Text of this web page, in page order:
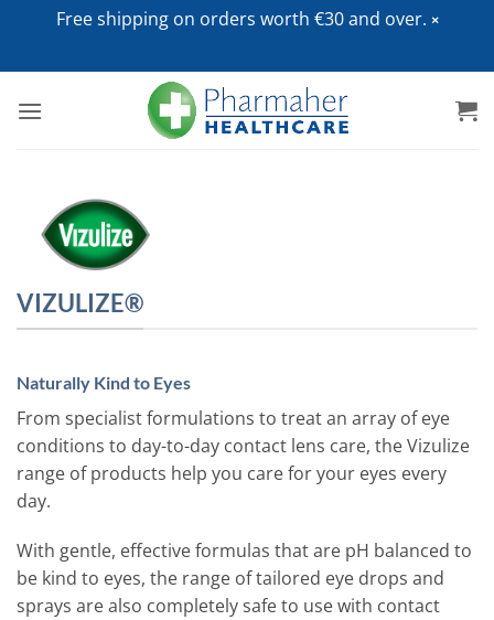
Free shipping on orders worth €30 and over.
to
content
VIZULIZE®
Naturally Kind to Eyes
From specialist formulations to treat an array of eye
conditions to day-to-day contact lens care, the Vizulize
range of products help you care for your eyes every
day.
With gentle, effective formulas that are pH balanced to
be kind to eyes, the range of tailored eye drops and
sprays are also completely safe to use with contact